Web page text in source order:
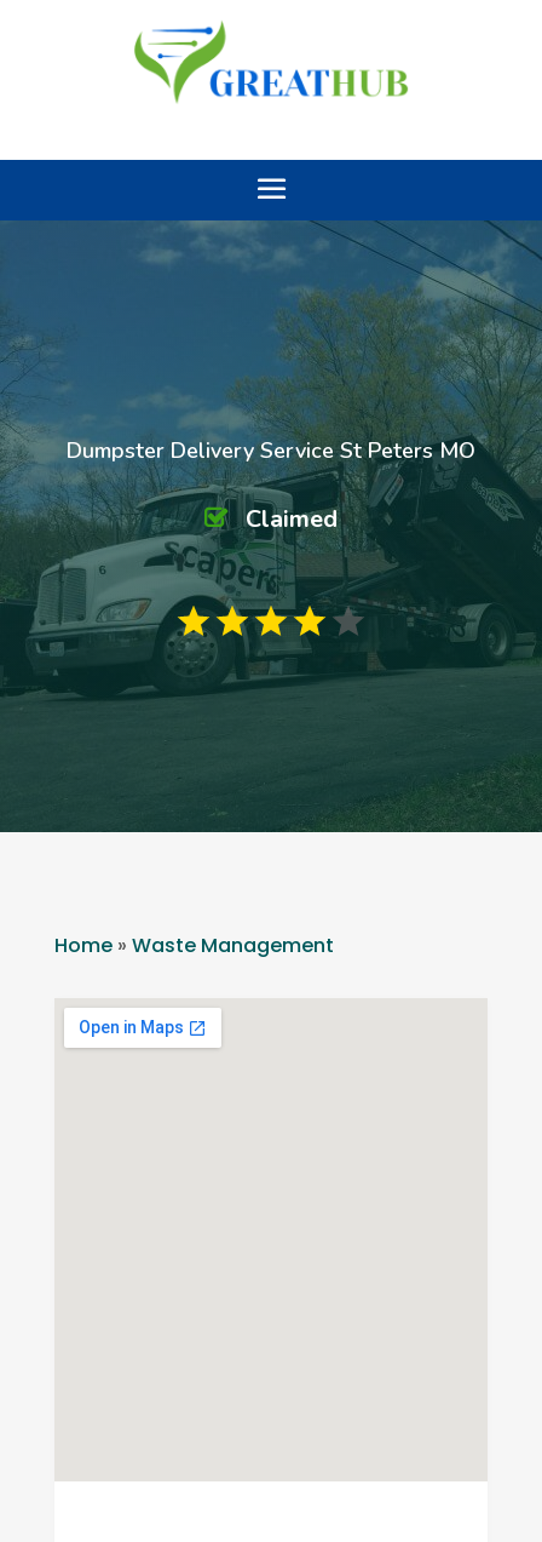
Dumpster Delivery Service St Peters MO
Claimed
Home» Waste Management